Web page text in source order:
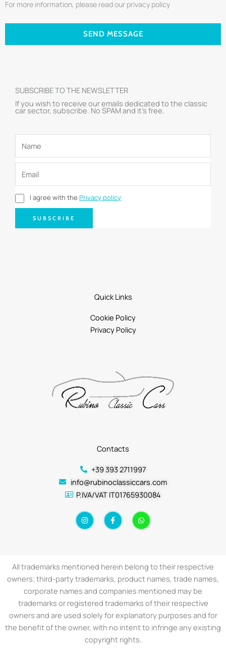
For more information, please read our privacy policy
SEND MESSAGE
SUBSCRIBE TO THE NEWSLETTER
If you wish to receive our emails dedicated to the classic
car sector, subscribe. No SPAM and it’s free.
I agree with the Privacy policy
SUBSCRIBE
Contacts
+39 393 2711997
info@rubinoclassiccars.com
P.IVA/VAT IT01765930084
I
n
s
a
m
F
a
c
k
-
f
W
h
a
p
Quick Links
Cookie Policy
Privacy Policy
All trademarks mentioned herein belong to their respective
owners; third-party trademarks, product names, trade names,
corporate names and companies mentioned may be
trademarks or registered trademarks of their respective
owners and are used solely for explanatory purposes and for
the benefit of the owner, with no intent to infringe any existing
copyright rights.